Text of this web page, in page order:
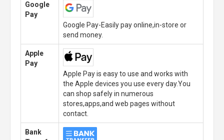
Google
Pay
Google Pay-Easily pay online,in-store or
send money.
Apple
Pay
Apple Pay is easy to use and works with
the Apple devices you use every day.You
can shop safely in numerous
stores,apps,and web pages without
contact.
Bank